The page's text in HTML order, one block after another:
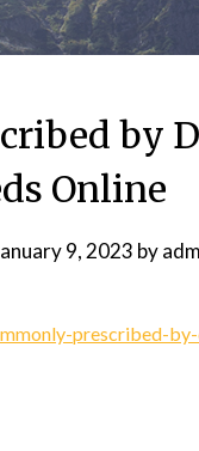
by
Online
9, 2023 by
prescribed-